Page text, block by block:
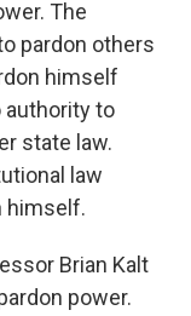
The
pardon others
himself
authority to
state law.
law
himself.
Brian Kalt
power.